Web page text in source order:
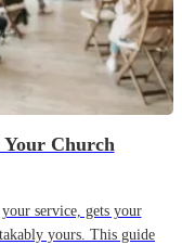
Your Church
service, gets your
yours. This guide